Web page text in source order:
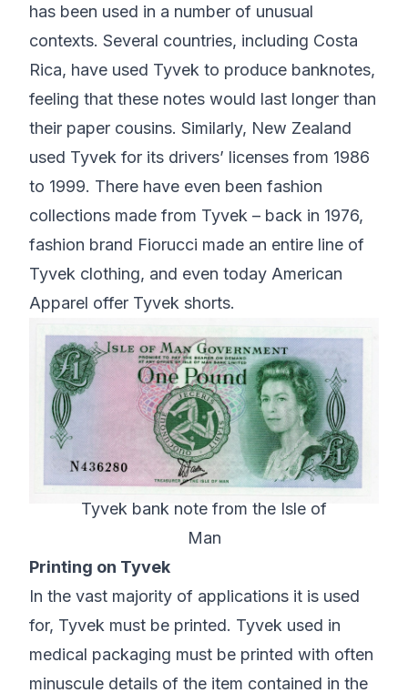
has been used in a number of unusual
contexts. Several countries, including Costa
Rica, have used Tyvek to produce banknotes,
feeling that these notes would last longer than
their paper cousins. Similarly, New Zealand
used Tyvek for its drivers’ licenses from 1986
to 1999. There have even been fashion
collections made from Tyvek – back in 1976,
fashion brand Fiorucci made an entire line of
Tyvek clothing, and even today American
Apparel offer Tyvek shorts.
Tyvek bank note from the Isle of
Man
Printing on Tyvek
In the vast majority of applications it is used
for, Tyvek must be printed. Tyvek used in
medical packaging must be printed with often
minuscule details of the item contained in the